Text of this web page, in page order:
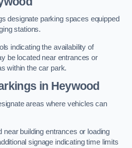
designate parking spaces equipped
stations.
indicating the availability of
be located near entrances or
within the car park.
in Heywood
areas where vehicles can
near building entrances or loading
signage indicating time limits